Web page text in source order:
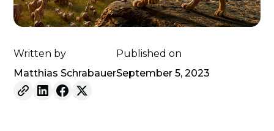
Written by
Matthias Schrabauer
Published on
September 5, 2023